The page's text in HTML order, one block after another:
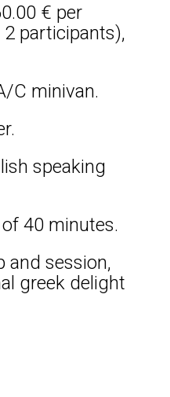
€ per
participants),
C minivan.
speaking
40 minutes.
and session,
greek delight